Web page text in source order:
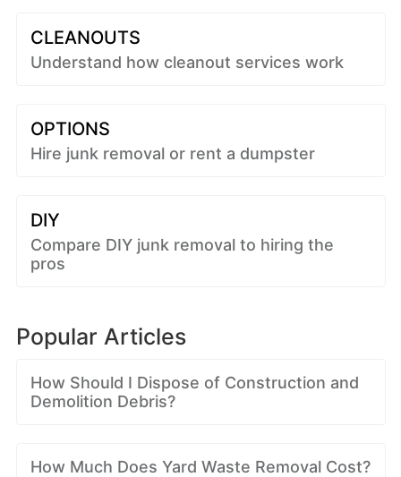
CLEANOUTS
Understand how cleanout services work
OPTIONS
Hire junk removal or rent a dumpster
DIY
Compare DIY junk removal to hiring the
pros
Popular Articles
How Should I Dispose of Construction and
Demolition Debris?
How Much Does Yard Waste Removal Cost?